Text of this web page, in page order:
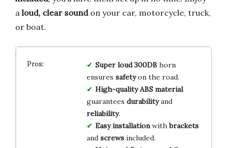
a loud, clear soundon your car, motorcycle, truck,
or boat.
Super loud 300DBhorn
ensures safetyon the road.
High-quality ABS material
guarantees durabilityand
reliability.
Easy installationwithbrackets
and screwsincluded.